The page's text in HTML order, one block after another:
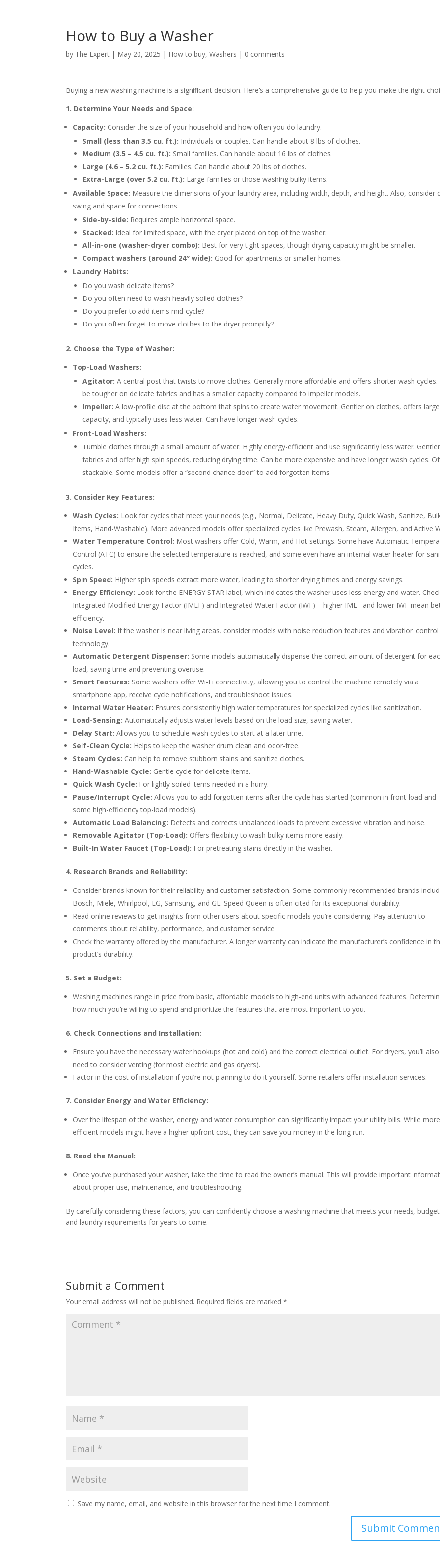
How to Buy a Washer
by The Expert | May 20, 2025 | How to buy,Washers | 0 comments
Buying a new washing machine is a significant decision. Here’s a comprehensive guide to help you make the right
1. Determine Your Needs and Space:
Capacity: Consider the size of your household and how often you do laundry.
Small (less than 3.5 cu. ft.): Individuals or couples. Can handle about 8 lbs of clothes.
Medium (3.5 – 4.5 cu. ft.): Small families. Can handle about 16 lbs of clothes.
Large (4.6 – 5.2 cu. ft.): Families. Can handle about 20 lbs of clothes.
Extra-Large (over 5.2 cu. ft.): Large families or those washing bulky items.
Available Space: Measure the dimensions of your laundry area, including width, depth, and height. Also, consider
swing and space for connections.
Side-by-side: Requires ample horizontal space.
Stacked: Ideal for limited space, with the dryer placed on top of the washer.
All-in-one (washer-dryer combo): Best for very tight spaces, though drying capacity might be smaller.
Compact washers (around 24″ wide): Good for apartments or smaller homes.
Laundry Habits:
Do you wash delicate items?
Do you often need to wash heavily soiled clothes?
Do you prefer to add items mid-cycle?
Do you often forget to move clothes to the dryer promptly?
2. Choose the Type of Washer:
Top-Load Washers:
Agitator: A central post that twists to move clothes. Generally more affordable and offers shorter wash cycles.
be tougher on delicate fabrics and has a smaller capacity compared to impeller models.
Impeller: A low-profile disc at the bottom that spins to create water movement. Gentler on clothes, offers
capacity, and typically uses less water. Can have longer wash cycles.
Front-Load Washers:
Tumble clothes through a small amount of water. Highly energy-efficient and use significantly less water.
fabrics and offer high spin speeds, reducing drying time. Can be more expensive and have longer wash cycles.
stackable. Some models offer a “second chance door” to add forgotten items.
3. Consider Key Features:
Wash Cycles: Look for cycles that meet your needs (e.g., Normal, Delicate, Heavy Duty, Quick Wash, Sanitize,
Items, Hand-Washable). More advanced models offer specialized cycles like Prewash, Steam, Allergen, and Active
Water Temperature Control: Most washers offer Cold, Warm, and Hot settings. Some have Automatic
Control (ATC) to ensure the selected temperature is reached, and some even have an internal water heater for
cycles.
Spin Speed: Higher spin speeds extract more water, leading to shorter drying times and energy savings.
Energy Efficiency: Look for the ENERGY STAR label, which indicates the washer uses less energy and water.
Integrated Modified Energy Factor (IMEF) and Integrated Water Factor (IWF) – higher IMEF and lower IWF mean
efficiency.
Noise Level: If the washer is near living areas, consider models with noise reduction features and vibration control
technology.
Automatic Detergent Dispenser: Some models automatically dispense the correct amount of detergent for
load, saving time and preventing overuse.
Smart Features: Some washers offer Wi-Fi connectivity, allowing you to control the machine remotely via a
smartphone app, receive cycle notifications, and troubleshoot issues.
Internal Water Heater: Ensures consistently high water temperatures for specialized cycles like sanitization.
Load-Sensing: Automatically adjusts water levels based on the load size, saving water.
Delay Start: Allows you to schedule wash cycles to start at a later time.
Self-Clean Cycle: Helps to keep the washer drum clean and odor-free.
Steam Cycles: Can help to remove stubborn stains and sanitize clothes.
Hand-Washable Cycle: Gentle cycle for delicate items.
Quick Wash Cycle: For lightly soiled items needed in a hurry.
Pause/Interrupt Cycle: Allows you to add forgotten items after the cycle has started (common in front-load and
some high-efficiency top-load models).
Automatic Load Balancing: Detects and corrects unbalanced loads to prevent excessive vibration and noise.
Removable Agitator (Top-Load): Offers flexibility to wash bulky items more easily.
Built-In Water Faucet (Top-Load): For pretreating stains directly in the washer.
4. Research Brands and Reliability:
Consider brands known for their reliability and customer satisfaction. Some commonly recommended brands
Bosch, Miele, Whirlpool, LG, Samsung, and GE. Speed Queen is often cited for its exceptional durability.
Read online reviews to get insights from other users about specific models you’re considering. Pay attention to
comments about reliability, performance, and customer service.
Check the warranty offered by the manufacturer. A longer warranty can indicate the manufacturer’s confidence in
product’s durability.
5. Set a Budget:
Washing machines range in price from basic, affordable models to high-end units with advanced features.
how much you’re willing to spend and prioritize the features that are most important to you.
6. Check Connections and Installation:
Ensure you have the necessary water hookups (hot and cold) and the correct electrical outlet. For dryers, you’ll also
need to consider venting (for most electric and gas dryers).
Factor in the cost of installation if you’re not planning to do it yourself. Some retailers offer installation services.
7. Consider Energy and Water Efficiency:
Over the lifespan of the washer, energy and water consumption can significantly impact your utility bills. While more
efficient models might have a higher upfront cost, they can save you money in the long run.
8. Read the Manual:
Once you’ve purchased your washer, take the time to read the owner’s manual. This will provide important
about proper use, maintenance, and troubleshooting.
By carefully considering these factors, you can confidently choose a washing machine that meets your needs,
and laundry requirements for years to come.
Submit a Comment
Your email address will not be published. Required fields are marked*
Save my name, email, and website in this browser for the next time I comment.